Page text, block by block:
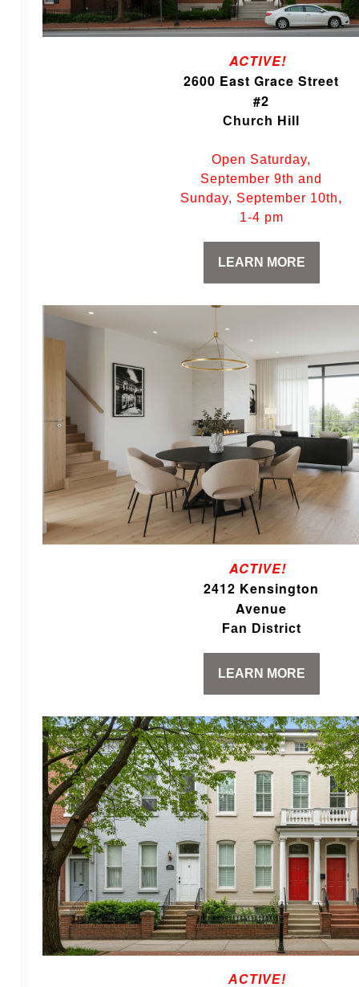
ACTIVE!
2600 East Grace Street
#2
Church Hill
Open Saturday,
September 9th and
Sunday, September 10th,
1-4 pm
LEARN MORE
ACTIVE!
2412 Kensington
Avenue
Fan District
LEARN MORE
ACTIVE!